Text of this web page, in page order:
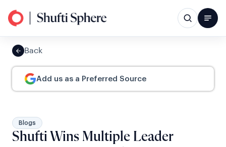
Back
Add us as a Preferred Source
Blogs
Shufti Wins Multiple Leader